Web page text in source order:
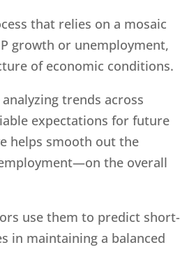
that relies on a mosaic
growth or unemployment,
of economic conditions.
trends across
expectations for future
helps smooth out the
the overall
use them to predict short-
in maintaining a balanced